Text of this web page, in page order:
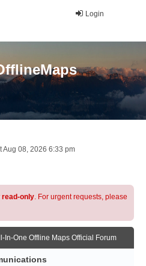
Login
Aug 08, 2026 6:33 pm
read-only. For urgent requests, please
In-One Offline Maps Official Forum